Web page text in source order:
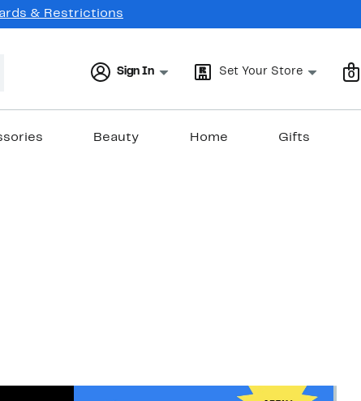
& Restrictions
Sign In Set Your Store 0
Beauty Home Gifts